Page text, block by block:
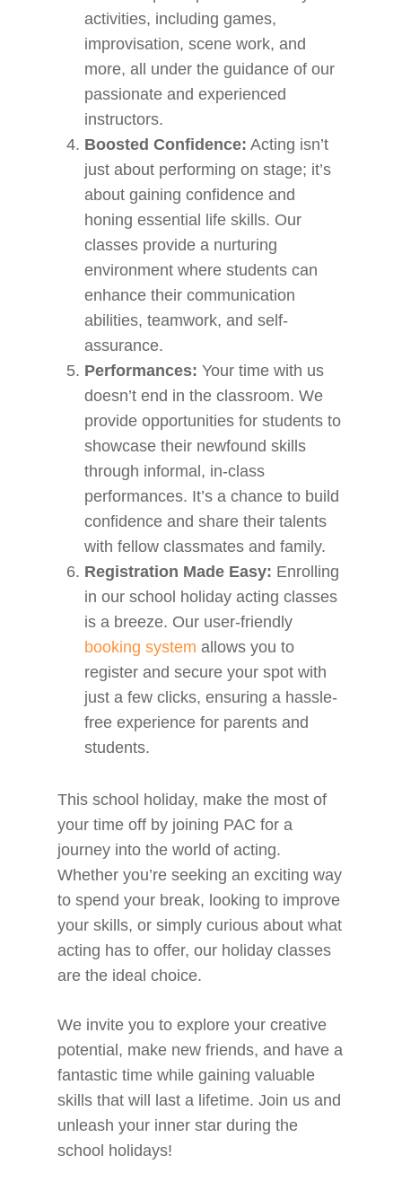
activities, including games,
improvisation, scene work, and
more, all under the guidance of our
passionate and experienced
instructors.
Boosted Confidence: Acting isn’t
just about performing on stage; it’s
about gaining confidence and
honing essential life skills. Our
classes provide a nurturing
environment where students can
enhance their communication
abilities, teamwork, and self-
assurance.
Performances: Your time with us
doesn’t end in the classroom. We
provide opportunities for students to
showcase their newfound skills
through informal, in-class
performances. It’s a chance to build
confidence and share their talents
with fellow classmates and family.
Registration Made Easy: Enrolling
in our school holiday acting classes
is a breeze. Our user-friendly
booking system allows you to
register and secure your spot with
just a few clicks, ensuring a hassle-
free experience for parents and
students.
This school holiday, make the most of
your time off by joining PAC for a
journey into the world of acting.
Whether you’re seeking an exciting way
to spend your break, looking to improve
your skills, or simply curious about what
acting has to offer, our holiday classes
are the ideal choice.
We invite you to explore your creative
potential, make new friends, and have a
fantastic time while gaining valuable
skills that will last a lifetime. Join us and
unleash your inner star during the
school holidays!